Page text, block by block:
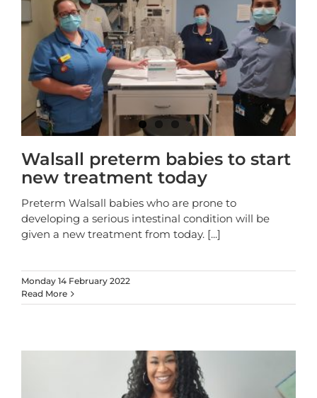
Walsall preterm babies to start
new treatment today
Preterm Walsall babies who are prone to
developing a serious intestinal condition will be
given a new treatment from today. [...]
Monday 14 February 2022
Read More